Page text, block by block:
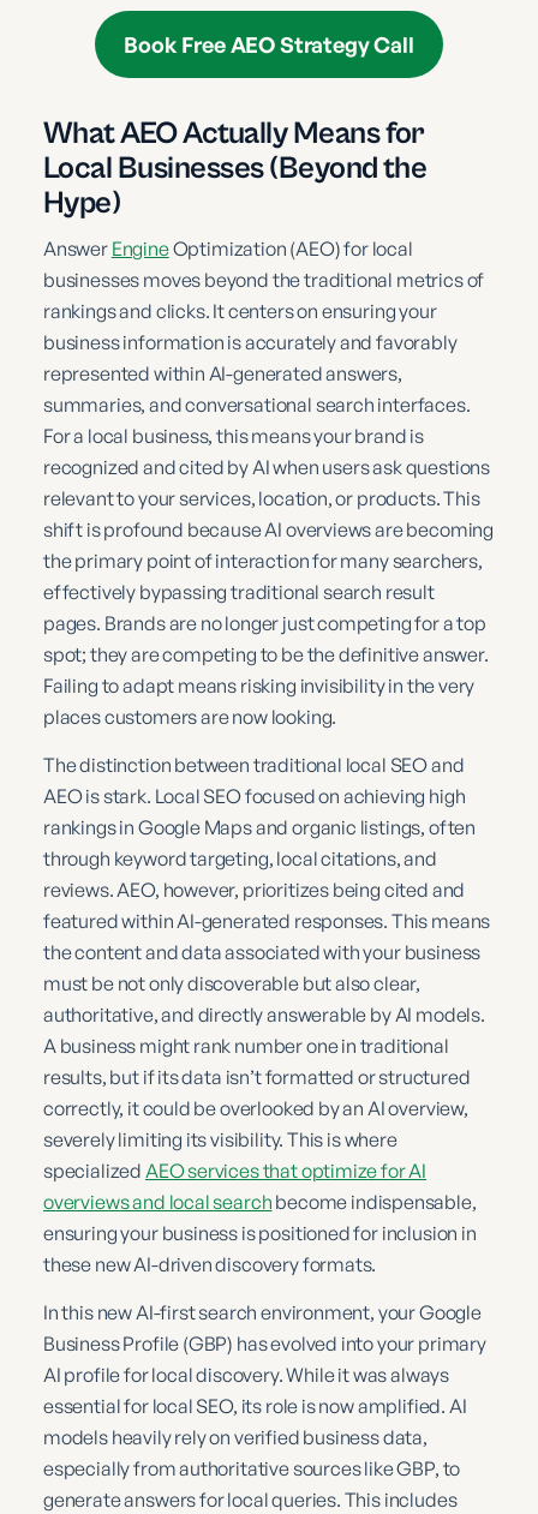
Book Free AEO Strategy Call
What AEO Actually Means for
Local Businesses (Beyond the
Hype)
Answer EngineOptimization (AEO) for local
businesses moves beyond the traditional metrics of
rankings and clicks. It centers on ensuring your
business information is accurately and favorably
represented within AI-generated answers,
summaries, and conversational search interfaces.
For a local business, this means your brand is
recognized and cited by AI when users ask questions
relevant to your services, location, or products. This
shift is profound because AI overviews are becoming
the primary point of interaction for many searchers,
effectively bypassing traditional search result
pages. Brands are no longer just competing for a top
spot; they are competing to be the definitive answer.
Failing to adapt means risking invisibility in the very
places customers are now looking.
The distinction between traditional local SEO and
AEO is stark. Local SEO focused on achieving high
rankings in Google Maps and organic listings, often
through keyword targeting, local citations, and
reviews. AEO, however, prioritizes being cited and
featured within AI-generated responses. This means
the content and data associated with your business
must be not only discoverable but also clear,
authoritative, and directly answerable by AI models.
A business might rank number one in traditional
results, but if its data isn’t formatted or structured
correctly, it could be overlooked by an AI overview,
severely limiting its visibility. This is where
specialized AEO services that optimize for AI
overviews and local search become indispensable,
ensuring your business is positioned for inclusion in
these new AI-driven discovery formats.
In this new AI-first search environment, your Google
Business Profile (GBP) has evolved into your primary
AI profile for local discovery. While it was always
essential for local SEO, its role is now amplified. AI
models heavily rely on verified business data,
especially from authoritative sources like GBP, to
generate answers for local queries. This includes